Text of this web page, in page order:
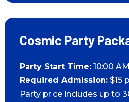
Cosmic Party
Party Start Time: 10:00
Required Admission: $15
Party price includes up to